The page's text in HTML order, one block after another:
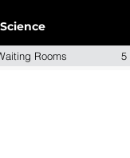
Science
Rooms 5 Star